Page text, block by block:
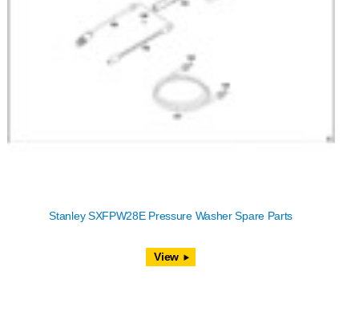
Stanley SXFPW28E Pressure Washer Spare Parts
View